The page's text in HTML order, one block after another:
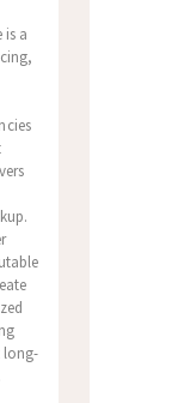
is a
long-